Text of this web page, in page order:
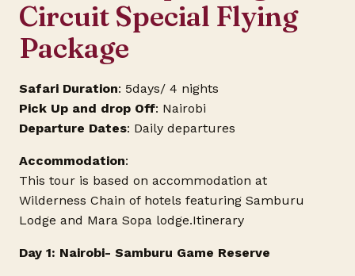
Circuit Special Flying
Package
Safari Duration: 5days/ 4 nights
Pick Up and drop Off: Nairobi
Departure Dates: Daily departures
Accommodation:
This tour is based on accommodation at
Wilderness Chain of hotels featuring Samburu
Lodge and Mara Sopa lodge.Itinerary
Day 1: Nairobi- Samburu Game Reserve